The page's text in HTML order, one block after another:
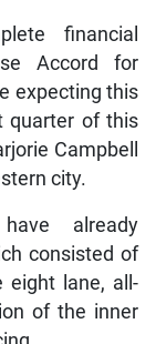
financial
Accord for
expecting this
quarter of this
Campbell
city.
already
consisted of
eight lane, all-
of the inner